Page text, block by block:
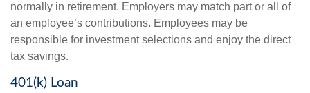
normally in retirement. Employers may match part or all of
an employee’s contributions. Employees may be
responsible for investment selections and enjoy the direct
tax savings.
401(k) Loan